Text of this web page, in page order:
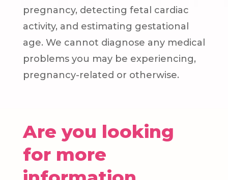
pregnancy, detecting fetal cardiac
activity, and estimating gestational
age. We cannot diagnose any medical
problems you may be experiencing,
pregnancy-related or otherwise.
Are you looking
for more